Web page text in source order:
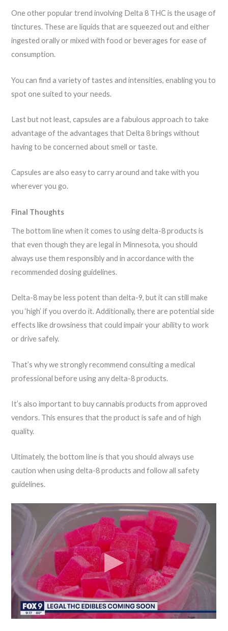
One other popular trend involving Delta 8 THC is the usage of
tinctures. These are liquids that are squeezed out and either
ingested orally or mixed with food or beverages for ease of
consumption.
You can find a variety of tastes and intensities, enabling you to
spot one suited to your needs.
Last but not least, capsules are a fabulous approach to take
advantage of the advantages that Delta 8 brings without
having to be concerned about smell or taste.
Capsules are also easy to carry around and take with you
wherever you go.
Final Thoughts
The bottom line when it comes to using delta-8 products is
that even though they are legal in Minnesota, you should
always use them responsibly and in accordance with the
recommended dosing guidelines.
Delta-8 may be less potent than delta-9, but it can still make
you ‘high’ if you overdo it. Additionally, there are potential side
effects like drowsiness that could impair your ability to work
or drive safely.
That’s why we strongly recommend consulting a medical
professional before using any delta-8 products.
It’s also important to buy cannabis products from approved
vendors. This ensures that the product is safe and of high
quality.
Ultimately, the bottom line is that you should always use
caution when using delta-8 products and follow all safety
guidelines.